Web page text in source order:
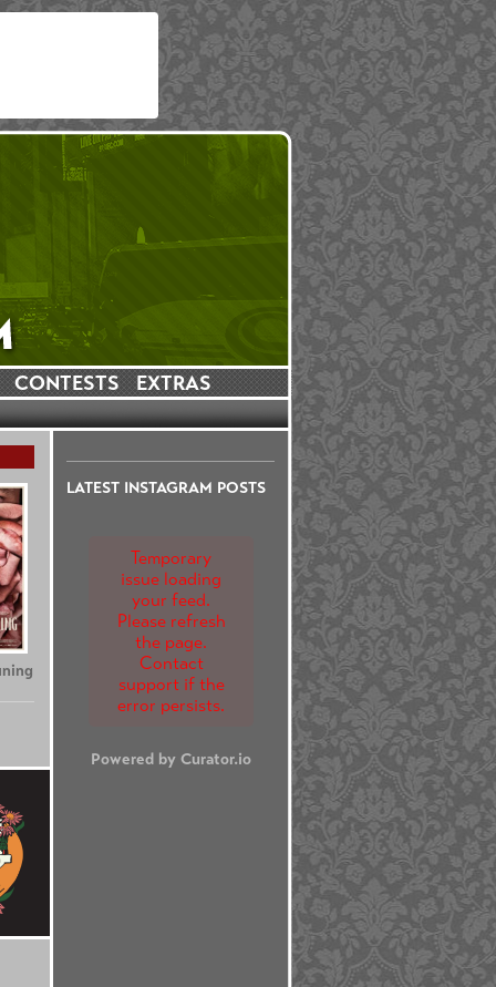
CONTESTS EXTRAS
LATEST INSTAGRAM POSTS
Temporary
issue loading
your feed.
Please refresh
the page.
Contact
support if the
error persists.
Powered by Curator.io